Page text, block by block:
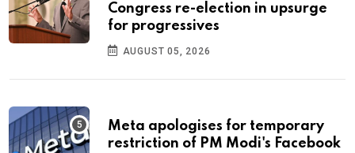
Congress re-election in upsurge
for progressives
AUGUST 05, 2026
Meta apologises for temporary
restriction of PM Modi's Facebook